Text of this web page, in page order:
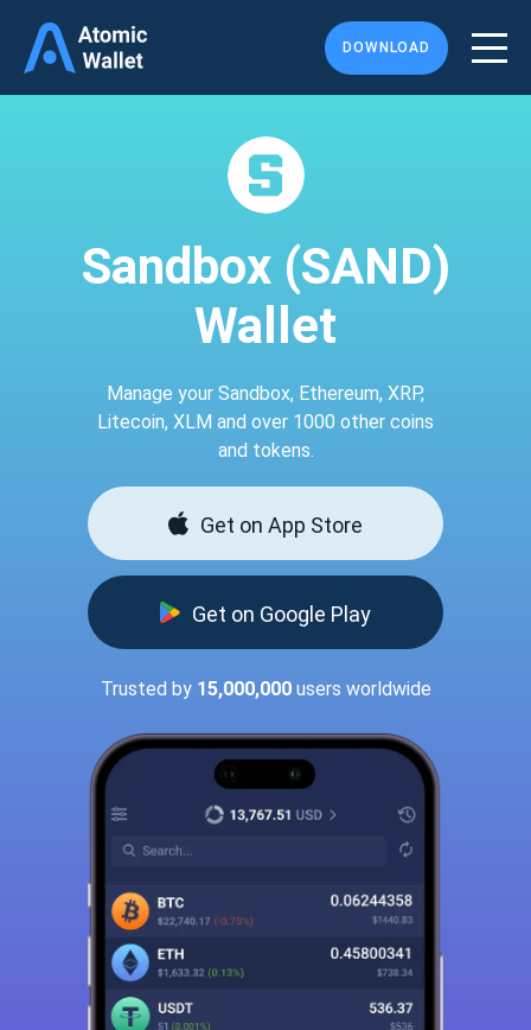
DOWNLOAD
Sandbox (SAND)
Wallet
Manage your Sandbox, Ethereum, XRP,
Litecoin, XLM and over 1000 other coins
and tokens.
Get on App Store
Get on Google Play
Trusted by 15,000,000users worldwide